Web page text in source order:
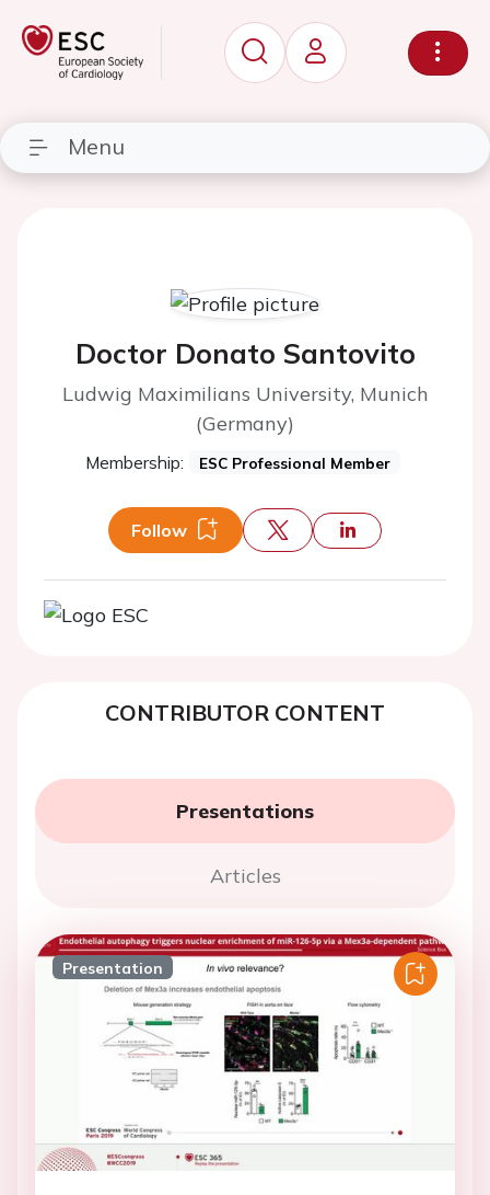
Menu
Doctor Donato Santovito
Ludwig Maximilians University, Munich
(Germany)
Membership: ESC Professional Member
Follow
CONTRIBUTOR CONTENT
Presentations
Articles
Presentation